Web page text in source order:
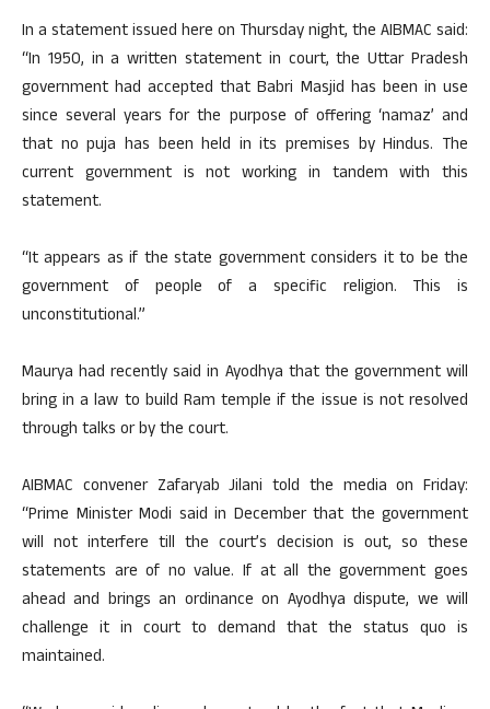
In a statement issued here on Thursday night, the AIBMAC said:
“In 1950, in a written statement in court, the Uttar Pradesh
government had accepted that Babri Masjid has been in use
since several years for the purpose of offering ‘namaz’ and
that no puja has been held in its premises by Hindus. The
current government is not working in tandem with this
statement.
“It appears as if the state government considers it to be the
government of people of a specific religion. This is
unconstitutional.”
Maurya had recently said in Ayodhya that the government will
bring in a law to build Ram temple if the issue is not resolved
through talks or by the court.
AIBMAC convener Zafaryab Jilani told the media on Friday:
“Prime Minister Modi said in December that the government
will not interfere till the court’s decision is out, so these
statements are of no value. If at all the government goes
ahead and brings an ordinance on Ayodhya dispute, we will
challenge it in court to demand that the status quo is
maintained.